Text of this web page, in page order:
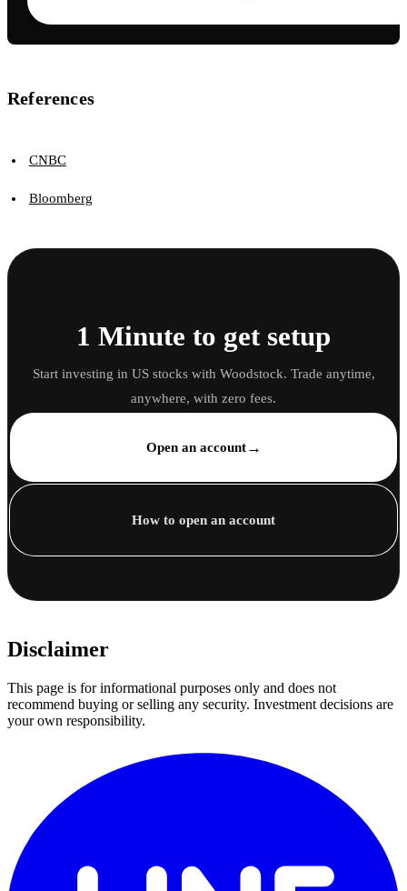
References
CNBC
Bloomberg
1 Minute to get setup
Start investing in US stocks with Woodstock. Trade anytime,
anywhere, with zero fees.
Open an account→
How to open an account
Disclaimer
This page is for informational purposes only and does not
recommend buying or selling any security. Investment decisions are
your own responsibility.